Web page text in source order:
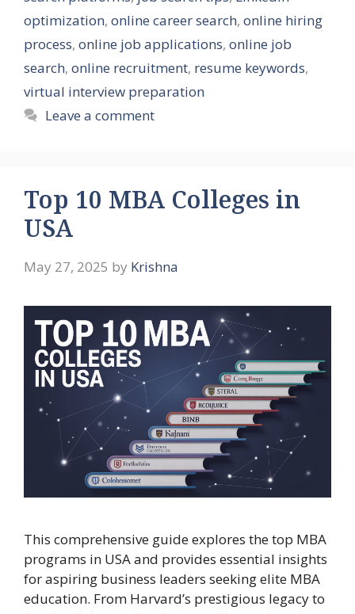
optimization, online career search, online hiring
process, online job applications, online job
search, online recruitment, resume keywords,
virtual interview preparation
Leave a comment
Top 10 MBA Colleges in
USA
May 27, 2025 by Krishna
This comprehensive guide explores the top MBA
programs in USA and provides essential insights
for aspiring business leaders seeking elite MBA
education. From Harvard’s prestigious legacy to